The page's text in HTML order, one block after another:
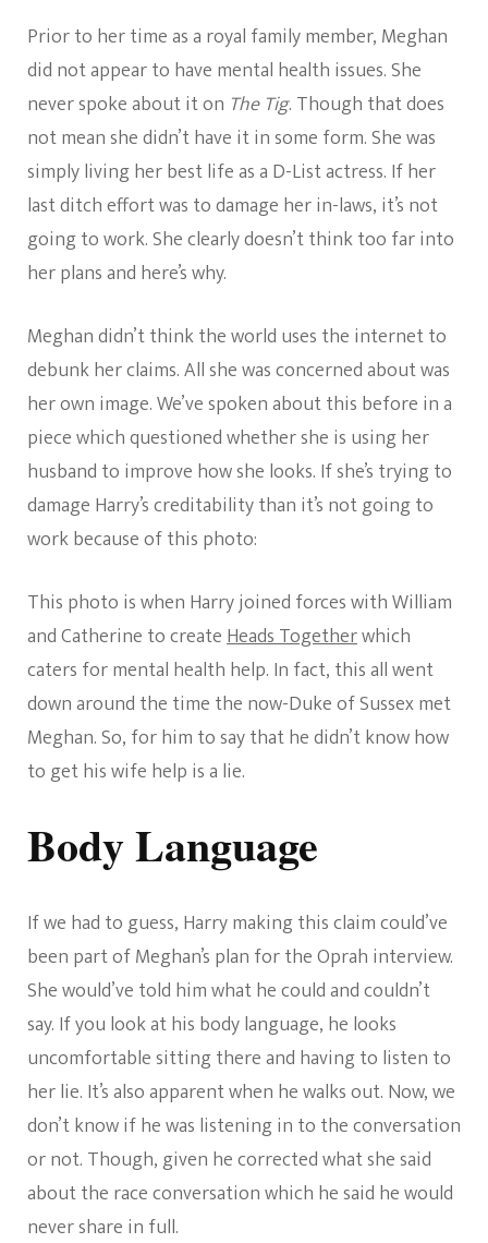
Prior to her time as a royal family member, Meghan
did not appear to have mental health issues. She
never spoke about it on The Tig. Though that does
not mean she didn’t have it in some form. She was
simply living her best life as a D-List actress. If her
last ditch effort was to damage her in-laws, it’s not
going to work. She clearly doesn’t think too far into
her plans and here’s why.
Meghan didn’t think the world uses the internet to
debunk her claims. All she was concerned about was
her own image. We’ve spoken about this before in a
piece which questioned whether she is using her
husband to improve how she looks. If she’s trying to
damage Harry’s creditability than it’s not going to
work because of this photo:
This photo is when Harry joined forces with William
and Catherine to createHeads Togetherwhich
caters for mental health help. In fact, this all went
down around the time the now-Duke of Sussex met
Meghan. So, for him to say that he didn’t know how
to get his wife help is a lie.
Body Language
If we had to guess, Harry making this claim could’ve
been part of Meghan’s plan for the Oprah interview.
She would’ve told him what he could and couldn’t
say. If you look at his body language, he looks
uncomfortable sitting there and having to listen to
her lie. It’s also apparent when he walks out. Now, we
don’t know if he was listening in to the conversation
or not. Though, given he corrected what she said
about the race conversation which he said he would
never share in full.